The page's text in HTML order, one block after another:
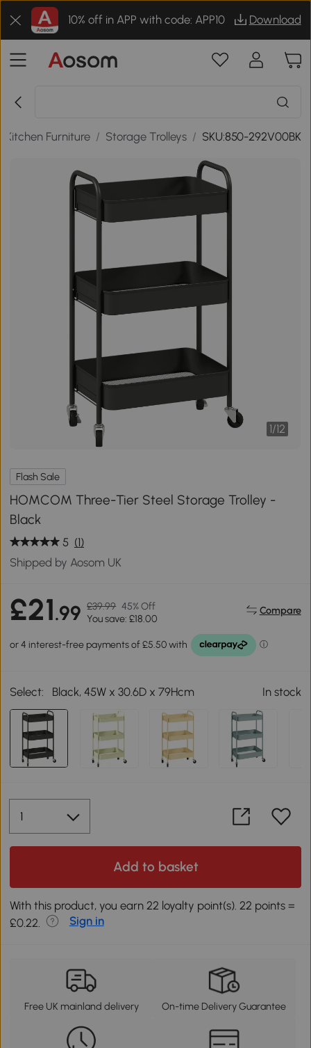
10% off in APP with code: APP10 Download
Kitchen Furniture / Storage Trolleys / SKU:850-292V00BK
1/12
Flash Sale
HOMCOM Three-Tier Steel Storage Trolley -
Black
5 (1)
Shipped by Aosom UK
£21.99 £39.99 45% Off
You save: £18.00
Compare
Select: Black, 45W x 30.6D x 79Hcm In stock
Add to basket
With this product, you earn 22 loyalty point(s). 22 points =
£0.22.
Sign in
Free UK mainland delivery On-time Delivery Guarantee